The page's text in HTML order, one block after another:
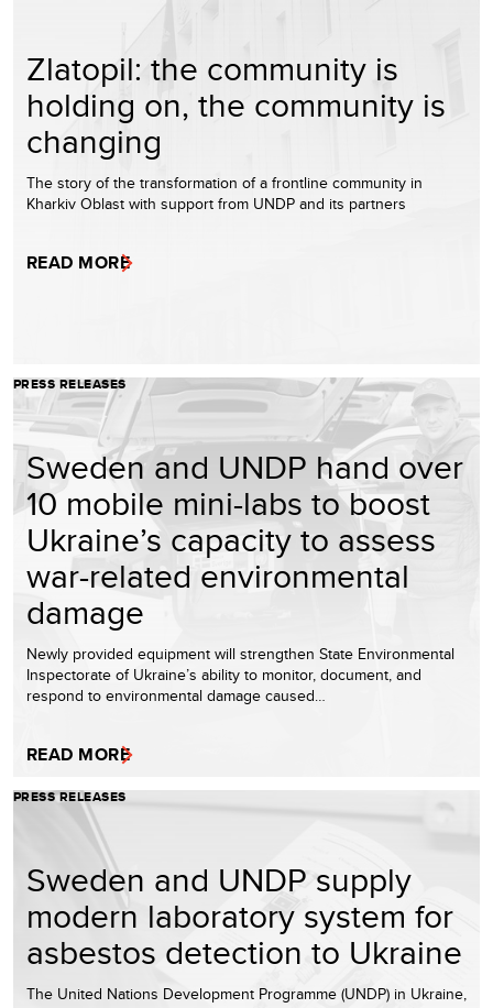
Zlatopil: the community is
holding on, the community is
changing
The story of the transformation of a frontline community in
Kharkiv Oblast with support from UNDP and its partners
READ MORE
PRESS RELEASES
Sweden and UNDP hand over
10 mobile mini-labs to boost
Ukraine’s capacity to assess
war-related environmental
damage
Newly provided equipment will strengthen State Environmental
Inspectorate of Ukraine’s ability to monitor, document, and
respond to environmental damage caused…
READ MORE
PRESS RELEASES
Sweden and UNDP supply
modern laboratory system for
asbestos detection to Ukraine
The United Nations Development Programme (UNDP) in Ukraine,